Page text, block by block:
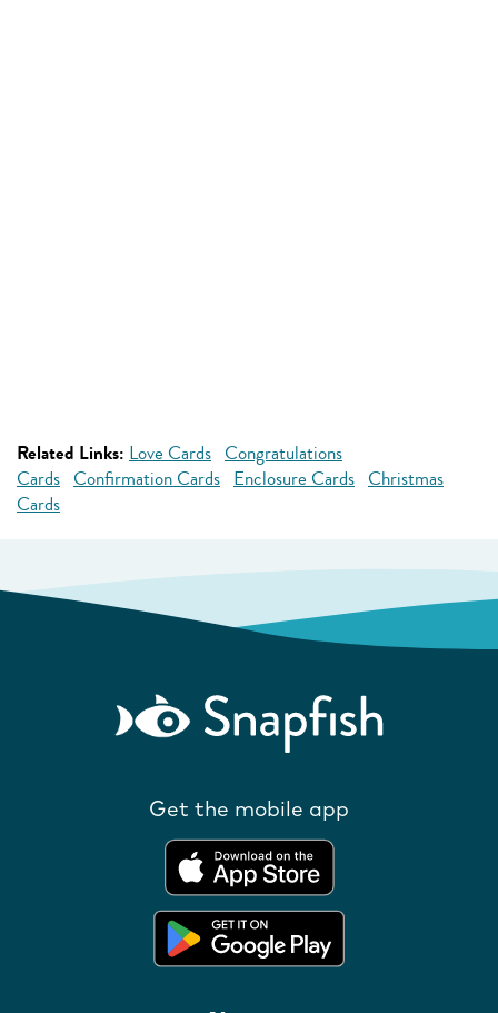
Related Links: Love Cards Congratulations
Cards Confirmation Cards Enclosure Cards Christmas
Cards
Get the mobile app